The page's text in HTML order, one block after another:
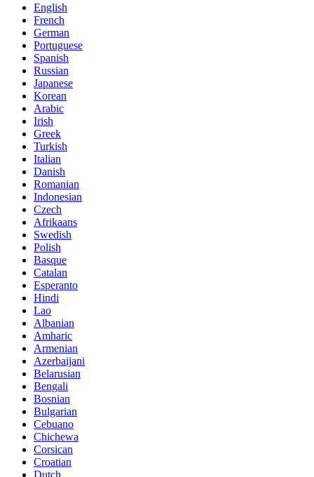
English
French
German
Portuguese
Spanish
Russian
Japanese
Korean
Arabic
Irish
Greek
Turkish
Italian
Danish
Romanian
Indonesian
Czech
Afrikaans
Swedish
Polish
Basque
Catalan
Esperanto
Hindi
Lao
Albanian
Amharic
Armenian
Azerbaijani
Belarusian
Bengali
Bosnian
Bulgarian
Cebuano
Chichewa
Corsican
Croatian
Dutch